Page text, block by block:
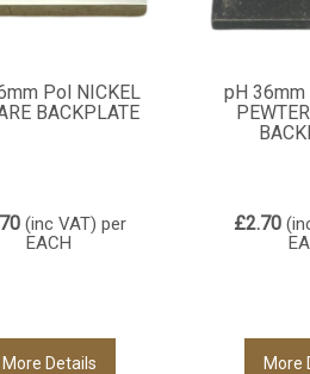
Pol NICKEL
BACKPLATE
(inc VAT) per
EACH
More Details
pH 36mm
£2.70
More